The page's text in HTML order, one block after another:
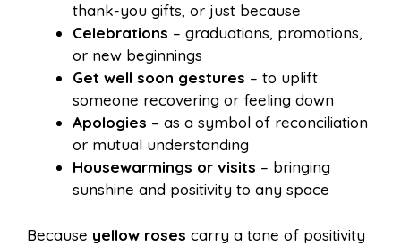
thank-you gifts, or just because
Celebrations – graduations, promotions,
or new beginnings
Get well soon gestures – to uplift
someone recovering or feeling down
Apologies – as a symbol of reconciliation
or mutual understanding
Housewarmings or visits – bringing
sunshine and positivity to any space
Because yellow roses carry a tone of positivity